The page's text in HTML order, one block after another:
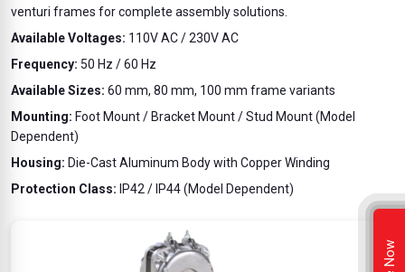
venturi frames for complete assembly solutions.
Available Voltages: 110V AC / 230V AC
Frequency: 50 Hz / 60 Hz
Available Sizes: 60 mm, 80 mm, 100 mm frame variants
Mounting: Foot Mount / Bracket Mount / Stud Mount (Model
Dependent)
Housing: Die-Cast Aluminum Body with Copper Winding
Protection Class: IP42 / IP44 (Model Dependent)